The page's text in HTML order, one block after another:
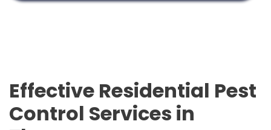
Effective Residential Pest
Control Services in